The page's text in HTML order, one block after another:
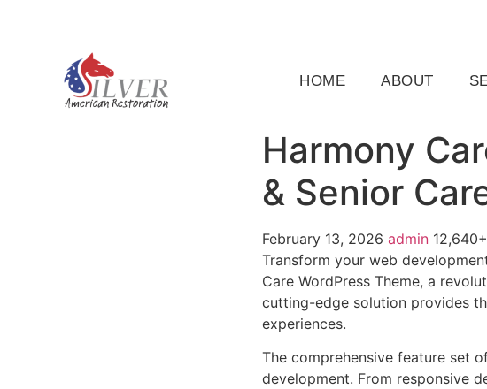
HOME ABOUT
Harmony
& Senior
February 13, 2026 admin
Transform your web
Care WordPress Theme, a
cutting-edge solution provides
experiences.
The comprehensive feature set
development. From responsive